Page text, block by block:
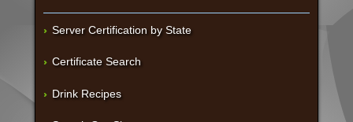
Server Certification by State
Certificate Search
Drink Recipes